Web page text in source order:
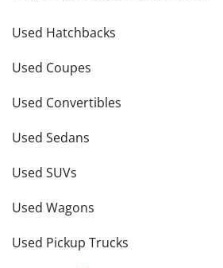
Used Hatchbacks
Used Coupes
Used Convertibles
Used Sedans
Used SUVs
Used Wagons
Used Pickup Trucks